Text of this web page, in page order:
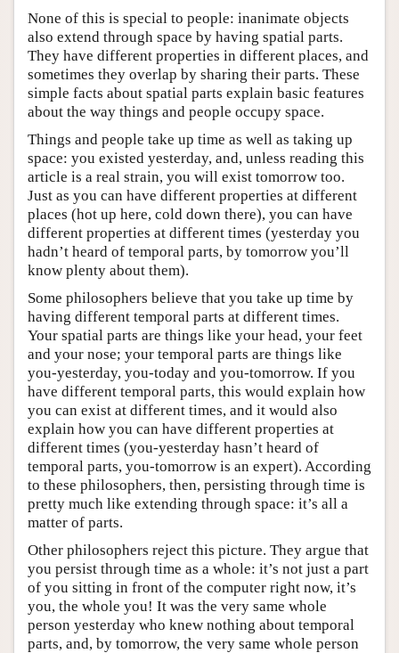
None of this is special to people: inanimate objects
also extend through space by having spatial parts.
They have different properties in different places, and
sometimes they overlap by sharing their parts. These
simple facts about spatial parts explain basic features
about the way things and people occupy space.
Things and people take up time as well as taking up
space: you existed yesterday, and, unless reading this
article is a real strain, you will exist tomorrow too.
Just as you can have different properties at different
places (hot up here, cold down there), you can have
different properties at different times (yesterday you
hadn’t heard of temporal parts, by tomorrow you’ll
know plenty about them).
Some philosophers believe that you take up time by
having different temporal parts at different times.
Your spatial parts are things like your head, your feet
and your nose; your temporal parts are things like
you-yesterday, you-today and you-tomorrow. If you
have different temporal parts, this would explain how
you can exist at different times, and it would also
explain how you can have different properties at
different times (you-yesterday hasn’t heard of
temporal parts, you-tomorrow is an expert). According
to these philosophers, then, persisting through time is
pretty much like extending through space: it’s all a
matter of parts.
Other philosophers reject this picture. They argue that
you persist through time as a whole: it’s not just a part
of you sitting in front of the computer right now, it’s
you, the whole you! It was the very same whole
person yesterday who knew nothing about temporal
parts, and, by tomorrow, the very same whole person